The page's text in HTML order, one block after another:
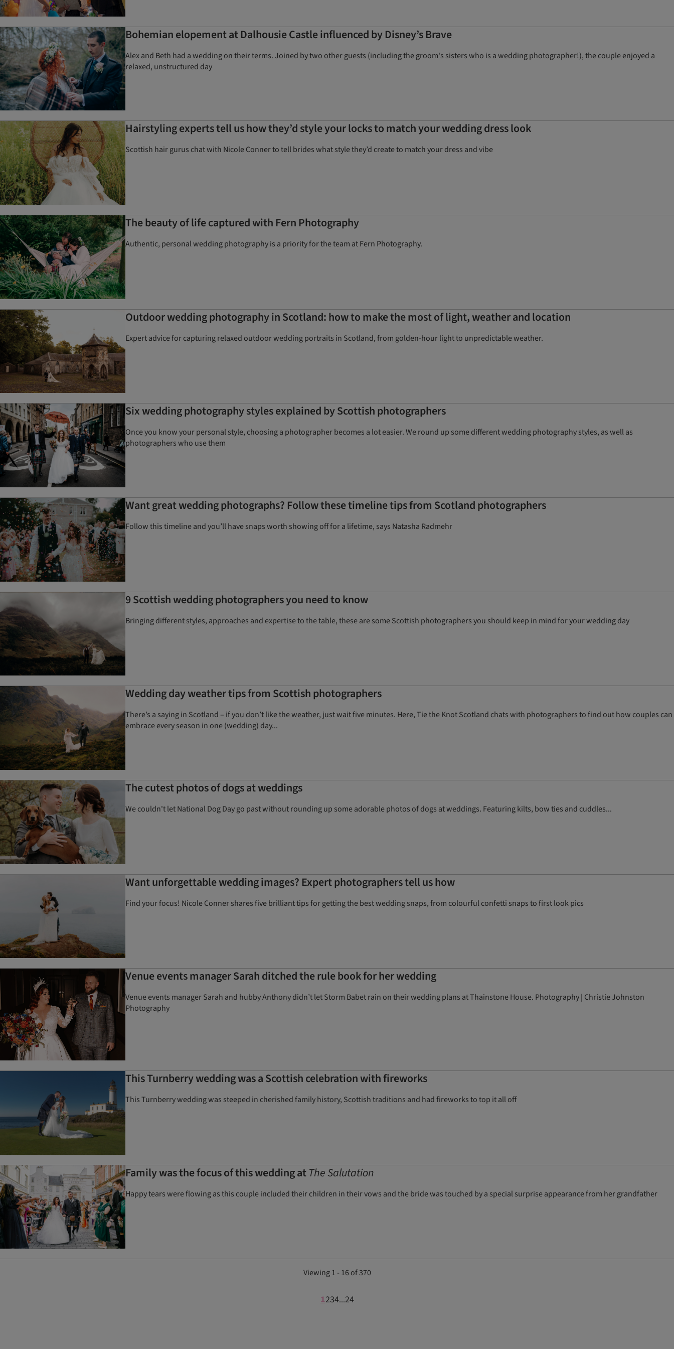
Bohemian elopement at Dalhousie Castle influenced by Disney’s Brave
Alex and Beth had a wedding on their terms. Joined by two other guests (including the groom's sisters who is a wedding photographer!), the couple enjoyed a
relaxed, unstructured day
Hairstyling experts tell us how they’d style your locks to match your wedding dress look
Scottish hair gurus chat with Nicole Conner to tell brides what style they’d create to match your dress and vibe
The beauty of life captured with Fern Photography
Authentic, personal wedding photography is a priority for the team at Fern Photography.
Outdoor wedding photography in Scotland: how to make the most of light, weather and location
Expert advice for capturing relaxed outdoor wedding portraits in Scotland, from golden-hour light to unpredictable weather.
Six wedding photography styles explained by Scottish photographers
Once you know your personal style, choosing a photographer becomes a lot easier. We round up some different wedding photography styles, as well as
photographers who use them
Want great wedding photographs? Follow these timeline tips from Scotland photographers
Follow this timeline and you’ll have snaps worth showing off for a lifetime, says Natasha Radmehr
9 Scottish wedding photographers you need to know
Bringing different styles, approaches and expertise to the table, these are some Scottish photographers you should keep in mind for your wedding day
Wedding day weather tips from Scottish photographers
There’s a saying in Scotland – if you don’t like the weather, just wait five minutes. Here, Tie the Knot Scotland chats with photographers to find out how couples can
embrace every season in one (wedding) day...
The cutest photos of dogs at weddings
We couldn't let National Dog Day go past without rounding up some adorable photos of dogs at weddings. Featuring kilts, bow ties and cuddles...
Want unforgettable wedding images? Expert photographers tell us how
Find your focus! Nicole Conner shares five brilliant tips for getting the best wedding snaps, from colourful confetti snaps to first look pics
Venue events manager Sarah ditched the rule book for her wedding
Venue events manager Sarah and hubby Anthony didn’t let Storm Babet rain on their wedding plans at Thainstone House. Photography | Christie Johnston
Photography
This Turnberry wedding was a Scottish celebration with fireworks
This Turnberry wedding was steeped in cherished family history, Scottish traditions and had fireworks to top it all off
Family was the focus of this wedding atThe Salutation
Happy tears were flowing as this couple included their children in their vows and the bride was touched by a special surprise appearance from her grandfather
Viewing 1 - 16 of 370
1234...24